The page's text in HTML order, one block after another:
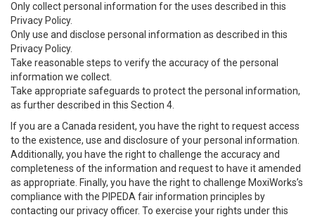
Only collect personal information for the uses described in this
Privacy Policy.
Only use and disclose personal information as described in this
Privacy Policy.
Take reasonable steps to verify the accuracy of the personal
information we collect.
Take appropriate safeguards to protect the personal information,
as further described in this Section 4.
If you are a Canada resident, you have the right to request access
to the existence, use and disclosure of your personal information.
Additionally, you have the right to challenge the accuracy and
completeness of the information and request to have it amended
as appropriate. Finally, you have the right to challenge MoxiWorks’s
compliance with the PIPEDA fair information principles by
contacting our privacy officer. To exercise your rights under this